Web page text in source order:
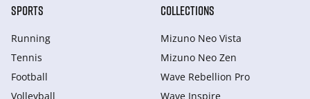
SPORTS
Running
Tennis
Football
Volleyball
COLLECTIONS
Mizuno Neo Vista
Mizuno Neo Zen
Wave Rebellion Pro
Wave Inspire